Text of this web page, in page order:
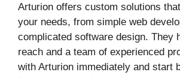
Arturion offers custom solutions
your needs, from simple web
complicated software design. They
reach and a team of experienced
with Arturion immediately and start